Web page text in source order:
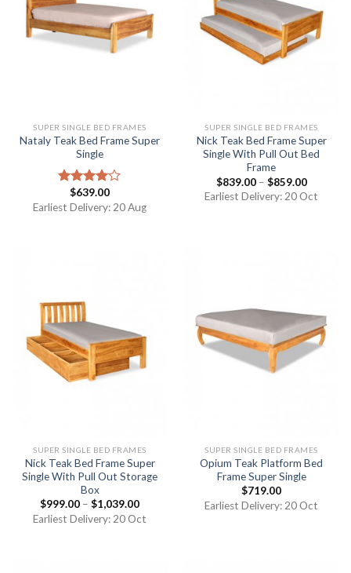
SUPER SINGLE BED FRAMES
Nataly Teak Bed Frame Super
Single
Rated
4.00out
$639.00
Earliest Delivery: 20 Aug
SUPER SINGLE BED FRAMES
Nick Teak Bed Frame Super
Single With Pull Out Bed
Frame
$839.00– $859.00
Earliest Delivery: 20 Oct
SUPER SINGLE BED FRAMES
Nick Teak Bed Frame Super
Single With Pull Out Storage
Box
$999.00 – $1,039.00
Earliest Delivery: 20 Oct
SUPER SINGLE BED FRAMES
Opium Teak Platform Bed
Frame Super Single
$719.00
Earliest Delivery: 20 Oct